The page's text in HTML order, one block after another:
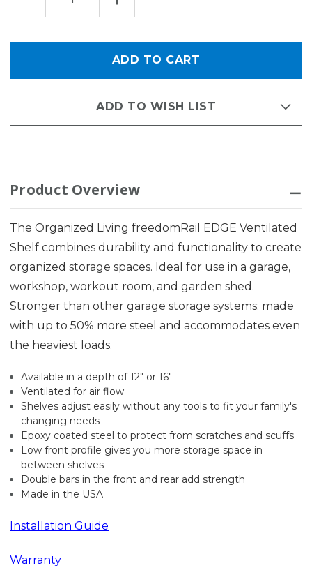
OF
QUANTITY
OF
-
30"L
ADD TO WISH LIST
Product Overview
The Organized Living freedomRail EDGE Ventilated
Shelf combines durability and functionality to create
organized storage spaces. Ideal for use in a garage,
workshop, workout room, and garden shed.
Stronger than other garage storage systems: made
with up to 50% more steel and accommodates even
the heaviest loads.
Available in a depth of 12" or 16"
Ventilated for air flow
Shelves adjust easily without any tools to fit your family's
changing needs
Epoxy coated steel to protect from scratches and scuffs
Low front profile gives you more storage space in
between shelves
Double bars in the front and rear add strength
Made in the USA
Installation Guide
Warranty